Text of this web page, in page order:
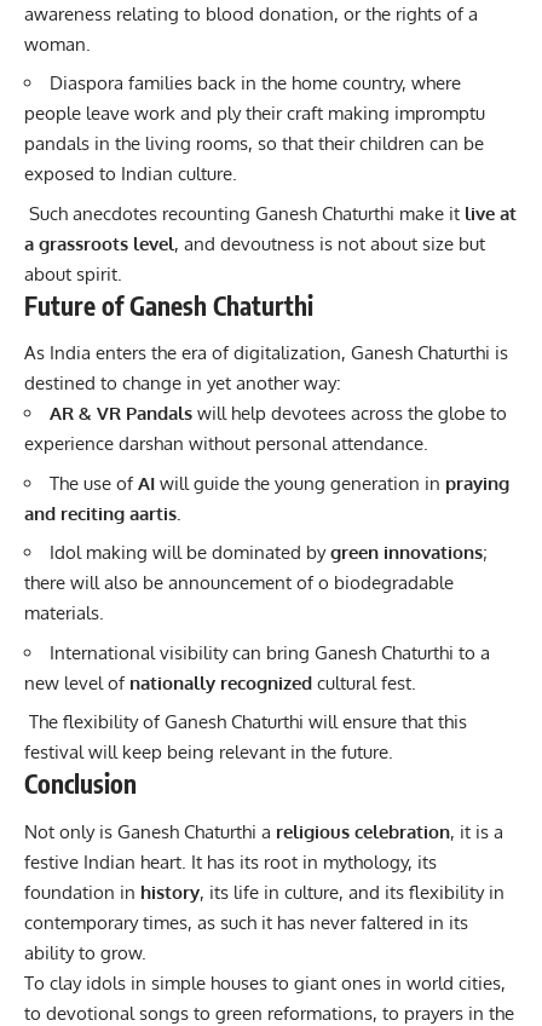
awareness relating to blood donation, or the rights of a
woman.
Diaspora families back in the home country, where
people leave work and ply their craft making impromptu
pandals in the living rooms, so that their children can be
exposed to Indian culture.
Such anecdotes recounting Ganesh Chaturthi make it live at
a grassroots level, and devoutness is not about size but
about spirit.
Future of Ganesh Chaturthi
As India enters the era of digitalization, Ganesh Chaturthi is
destined to change in yet another way:
AR & VR Pandals will help devotees across the globe to
experience darshan without personal attendance.
The use ofAI will guide the young generation in praying
and reciting aartis.
Idol making will be dominated bygreen innovations;
there will also be announcement of o biodegradable
materials.
International visibility can bring Ganesh Chaturthi to a
new level ofnationally recognized cultural fest.
The flexibility of Ganesh Chaturthi will ensure that this
festival will keep being relevant in the future.
Conclusion
Not only is Ganesh Chaturthi a religious celebration, it is a
festive Indian heart. It has its root in mythology, its
foundation in history, its life in culture, and its flexibility in
contemporary times, as such it has never faltered in its
ability to grow.
To clay idols in simple houses to giant ones in world cities,
to devotional songs to green reformations, to prayers in the